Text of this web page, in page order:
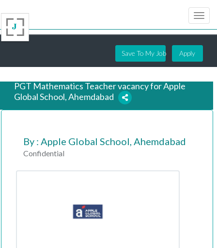
Save To My Job Apply
PGT Mathematics Teacher vacancy for Apple
Global School, Ahemdabad
By : Apple Global School, Ahemdabad
Confidential